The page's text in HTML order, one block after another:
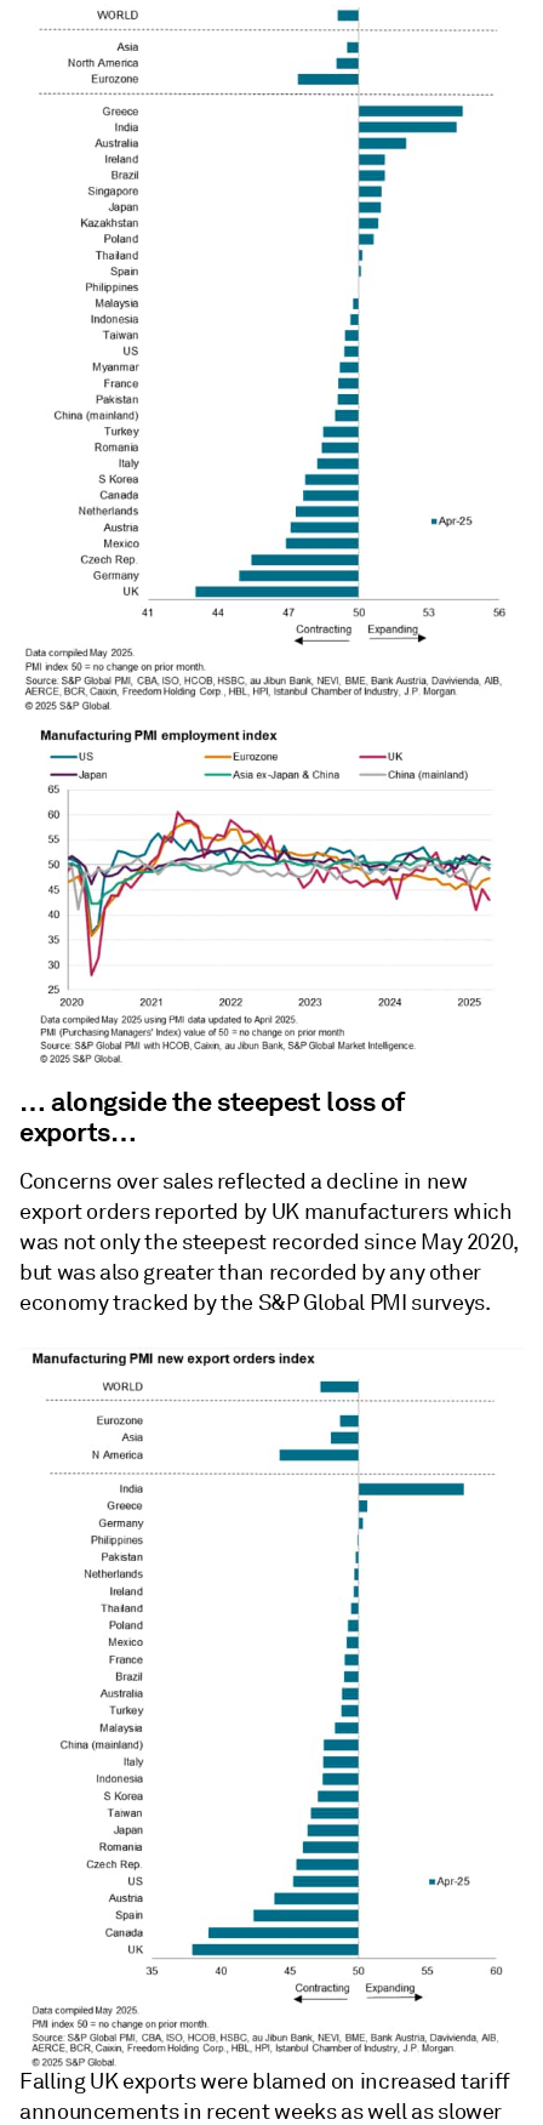
… alongside the steepest loss of
exports…
Concerns over sales reflected a decline in new
export orders reported by UK manufacturers which
was not only the steepest recorded since May 2020,
but was also greater than recorded by any other
economy tracked by the S&P Global PMI surveys.
Falling UK exports were blamed on increased tariff
announcements in recent weeks as well as slower